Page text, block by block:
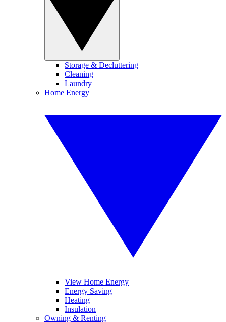
Storage & Decluttering
Cleaning
Laundry
Home Energy
View Home Energy
Energy Saving
Heating
Insulation
Owning & Renting